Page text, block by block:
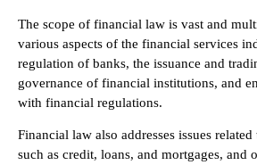
The scope of financial law is vast and
various aspects of the financial services
regulation of banks, the issuance and
governance of financial institutions, and
with financial regulations.
Financial law also addresses issues
such as credit, loans, and mortgages, and